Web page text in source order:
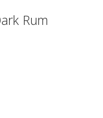
Rum